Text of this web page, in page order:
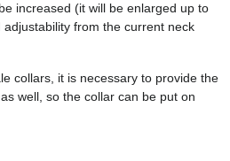
increased (it will be enlarged up to
from the current neck
collars, it is necessary to provide the
well, so the collar can be put on